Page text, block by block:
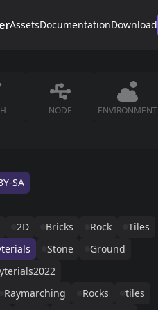
AssetsDocumentationDownload
NODE ENVIRONMENT
SA
2D Bricks Rock
Tiles
Stone
Ground
Raymarching Rocks
tiles